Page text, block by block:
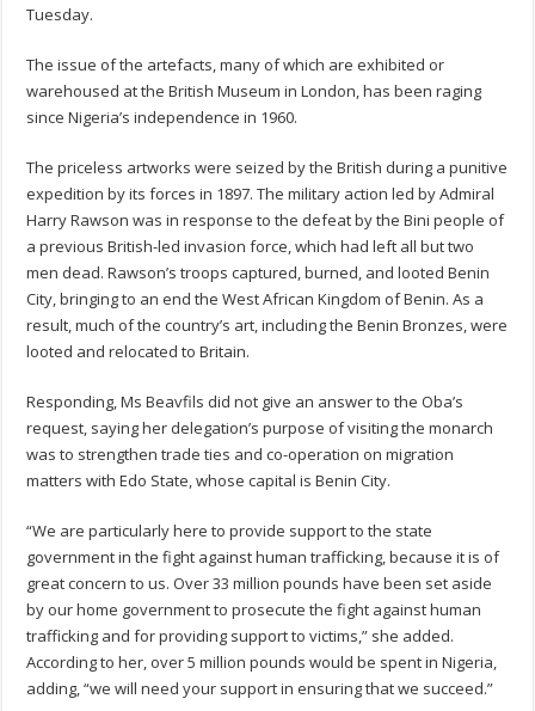
Tuesday.
The issue of the artefacts, many of which are exhibited or
warehoused at the British Museum in London, has been raging
since Nigeria’s independence in 1960.
The priceless artworks were seized by the British during a punitive
expedition by its forces in 1897. The military action led by Admiral
Harry Rawson was in response to the defeat by the Bini people of
a previous British-led invasion force, which had left all but two
men dead. Rawson’s troops captured, burned, and looted Benin
City, bringing to an end the West African Kingdom of Benin. As a
result, much of the country’s art, including the Benin Bronzes, were
looted and relocated to Britain.
Responding, Ms Beavfils did not give an answer to the Oba’s
request, saying her delegation’s purpose of visiting the monarch
was to strengthen trade ties and co-operation on migration
matters with Edo State, whose capital is Benin City.
“We are particularly here to provide support to the state
government in the fight against human trafficking, because it is of
great concern to us. Over 33 million pounds have been set aside
by our home government to prosecute the fight against human
trafficking and for providing support to victims,” she added.
According to her, over 5 million pounds would be spent in Nigeria,
adding, “we will need your support in ensuring that we succeed.”